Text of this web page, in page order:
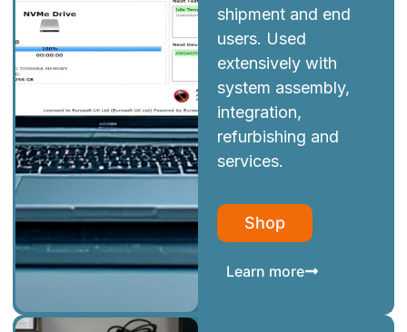
shipment and end
users. Used
extensively with
system assembly,
integration,
refurbishing and
services.
Shop
Learn more